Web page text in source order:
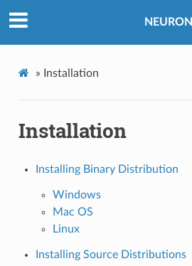
NEURON
» Installation
Installation
Installing Binary Distribution
Windows
Mac OS
Linux
Installing Source Distributions